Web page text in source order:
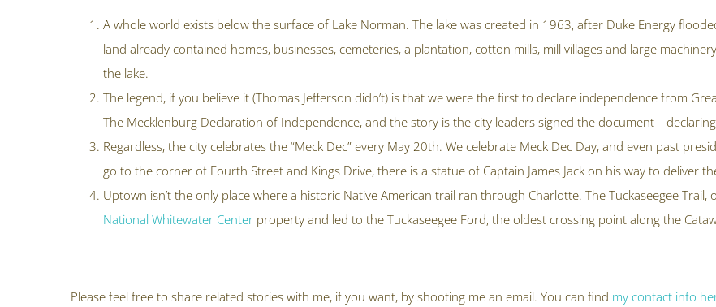
LargerA whole world exists below the surface of Lake Norman. The lake was created in 1963, after Duke Energy
land already contained homes, businesses, cemeteries, a plantation, cotton mills, mill villages and large
the lake.
The legend, if you believe it (Thomas Jefferson didn’t) is that we were the first to declare independence from
The Mecklenburg Declaration of Independence, and the story is the city leaders signed the
Regardless, the city celebrates the “Meck Dec” every May 20th. We celebrate Meck Dec Day, and even past
go to the corner of Fourth Street and Kings Drive, there is a statue of Captain James Jack on his way to deliver
Uptown isn’t the only place where a historic Native American trail ran through Charlotte. The Tuckaseegee
National Whitewater Center property and led to the Tuckaseegee Ford, the oldest crossing point along the
Please feel free to share related stories with me, if you want, by shooting me an email. You can find my contact info